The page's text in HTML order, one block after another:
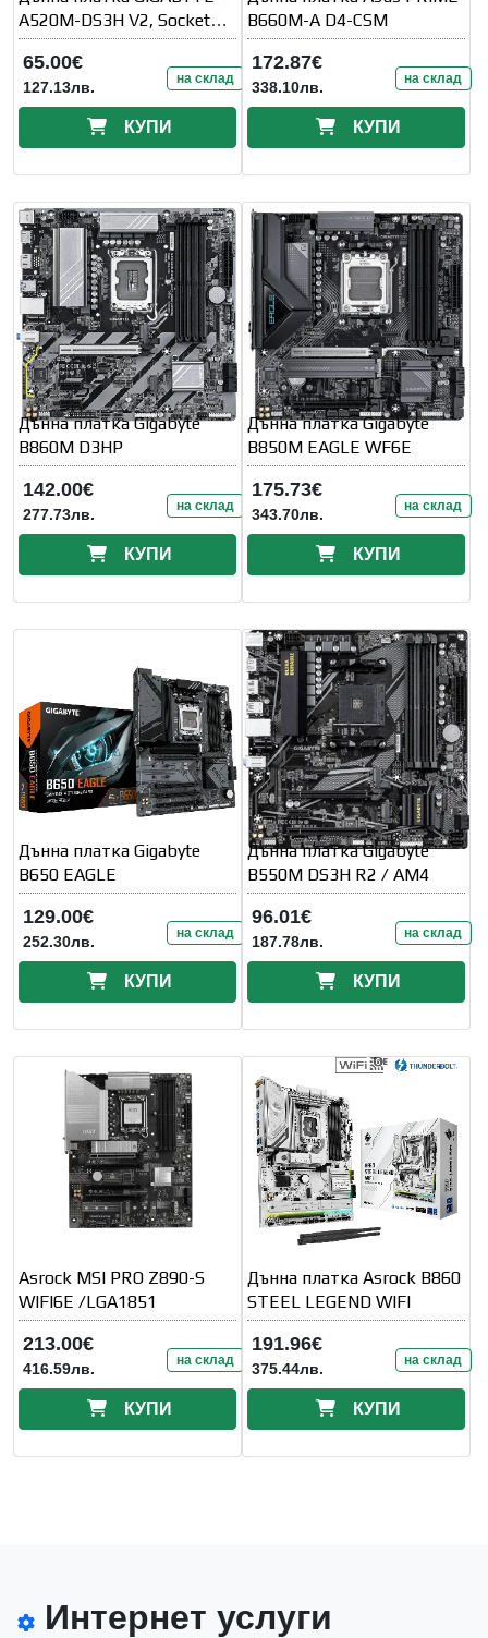
A520M-DS3H V2, Socket
AM4
65.00€
127.13лв. на склад
КУПИ
B660M-A D4-CSM
172.87€
338.10лв. на склад
КУПИ
Дънна платка Gigabyte
B860M D3HP
142.00€
277.73лв. на склад
КУПИ
Дънна платка Gigabyte
B850M EAGLE WF6E
175.73€
343.70лв. на склад
КУПИ
Дънна платка Gigabyte
B650 EAGLE
129.00€
252.30лв. на склад
КУПИ
Дънна платка Gigabyte
B550M DS3H R2 / AM4
96.01€
187.78лв. на склад
КУПИ
Asrock MSI PRO Z890-S
WIFI6E /LGA1851
213.00€
416.59лв. на склад
КУПИ
Дънна платка Asrock B860
STEEL LEGEND WIFI
191.96€
375.44лв. на склад
КУПИ
Интернет услуги